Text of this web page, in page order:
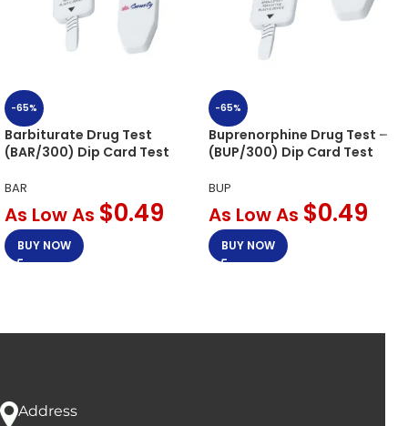
-65%
Barbiturate Drug Test
(BAR/300) Dip Card Test
BAR
As Low As $0.49
BUY NOW
-65%
Buprenorphine Drug Test –
(BUP/300) Dip Card Test
BUP
As Low As $0.49
BUY NOW
Address